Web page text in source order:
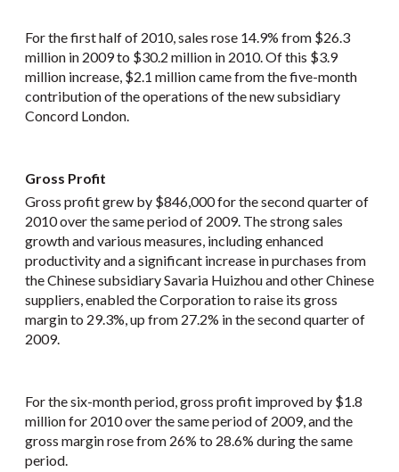
For the first half of 2010, sales rose 14.9% from $26.3
million in 2009 to $30.2 million in 2010. Of this $3.9
million increase, $2.1 million came from the five-month
contribution of the operations of the new subsidiary
Concord London.
Gross Profit
Gross profit grew by $846,000 for the second quarter of
2010 over the same period of 2009. The strong sales
growth and various measures, including enhanced
productivity and a significant increase in purchases from
the Chinese subsidiary Savaria Huizhou and other Chinese
suppliers, enabled the Corporation to raise its gross
margin to 29.3%, up from 27.2% in the second quarter of
2009.
For the six-month period, gross profit improved by $1.8
million for 2010 over the same period of 2009, and the
gross margin rose from 26% to 28.6% during the same
period.